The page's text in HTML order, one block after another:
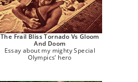
The Frail Bliss Tornado Vs Gloom
And Doom
Essay about my mighty Special
Olympics’ hero